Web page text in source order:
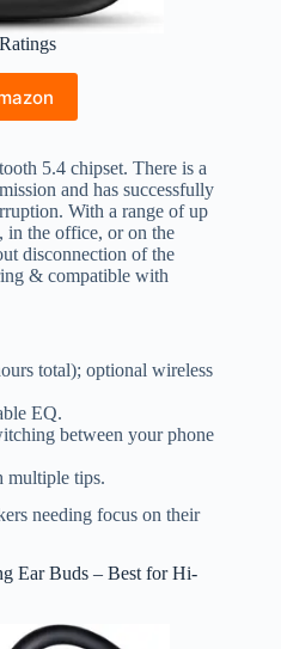
5.4 chipset. There is a
and has successfully
With a range of up
in the office, or on the
disconnection of the
& compatible with
total); optional wireless
EQ.
between your phone
multiple tips.
needing focus on their
Ear Buds – Best for Hi-